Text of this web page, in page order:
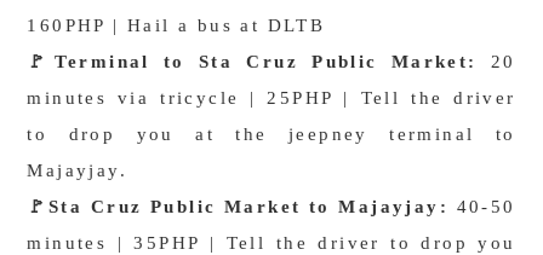
160PHP | Hail a bus at DLTB
🚩 Terminal to Sta Cruz Public Market: 20
minutes via tricycle | 25PHP | Tell the driver
to drop you at the jeepney terminal to
Majayjay.
🚩Sta Cruz Public Market to Majayjay:
40-50
minutes | 35PHP | Tell the driver to drop you